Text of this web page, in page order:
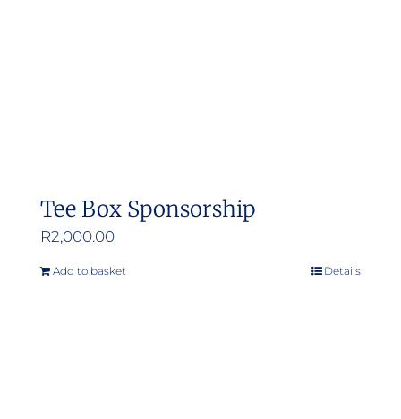
Tee Box Sponsorship
R2,000.00
Add to basket Details